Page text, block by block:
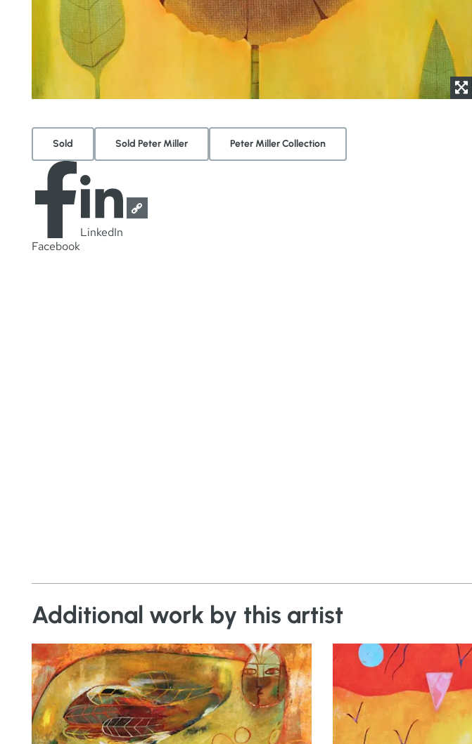
Sold Sold Peter Miller Peter Miller Collection
Facebook
LinkedIn
Additional work by this artist